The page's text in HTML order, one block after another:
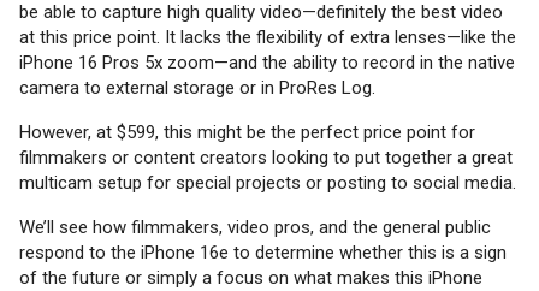
be able to capture high quality video—definitely the best video
at this price point. It lacks the flexibility of extra lenses—like the
iPhone 16 Pros 5x zoom—and the ability to record in the native
camera to external storage or in ProRes Log.
However, at $599, this might be the perfect price point for
filmmakers or content creators looking to put together a great
multicam setup for special projects or posting to social media.
We’ll see how filmmakers, video pros, and the general public
respond to the iPhone 16e to determine whether this is a sign
of the future or simply a focus on what makes this iPhone